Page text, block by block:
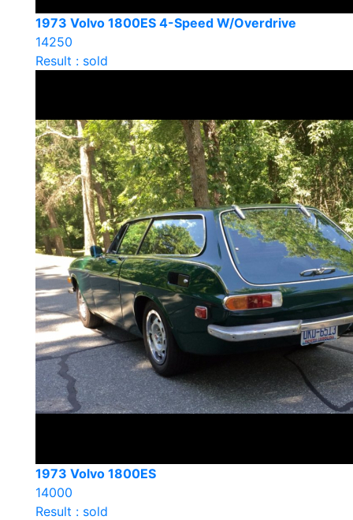
1973 Volvo 1800ES 4-Speed W/Overdrive
14250
Result : sold
1973 Volvo 1800ES
14000
Result : sold